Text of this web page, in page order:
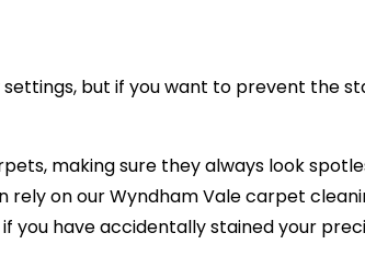
but if you want to prevent the
making sure they always look
rely on our Wyndham Vale carpet
you have accidentally stained your